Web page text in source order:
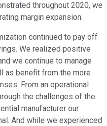
throughout 2020, we
margin expansion.
continued to pay off
We realized positive
we continue to manage
as benefit from the more
From an operational
the challenges of the
manufacturer our
And while we experienced